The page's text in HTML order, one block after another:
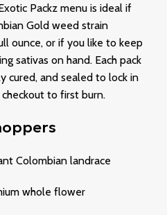
Packz menu is ideal if
Gold weed strain
ounce, or if you like to keep
sativas on hand. Each pack
cured, and sealed to lock in
to first burn.
Colombian landrace
whole flower